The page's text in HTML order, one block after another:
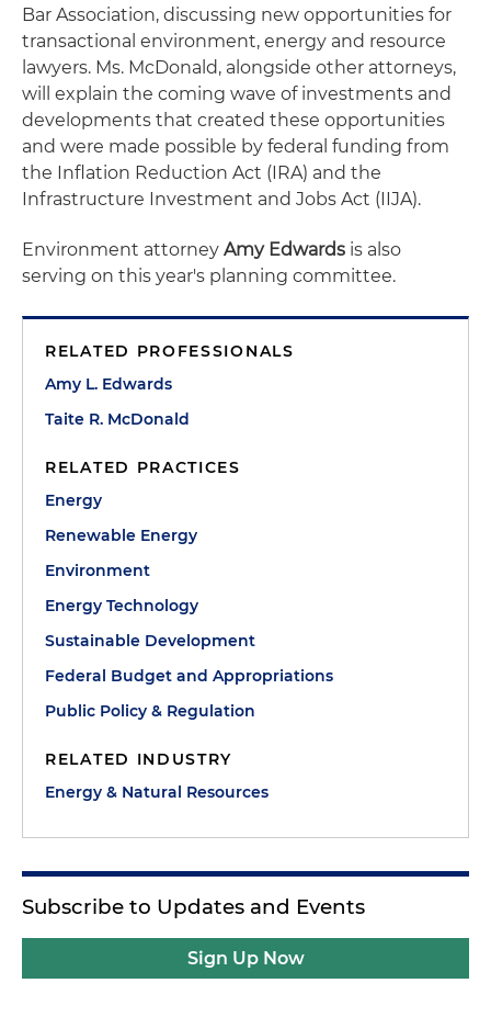
Bar Association, discussing new opportunities for
transactional environment, energy and resource
lawyers. Ms. McDonald, alongside other attorneys,
will explain the coming wave of investments and
developments that created these opportunities
and were made possible by federal funding from
the Inflation Reduction Act (IRA) and the
Infrastructure Investment and Jobs Act (IIJA).
Environment attorney Amy Edwards is also
serving on this year's planning committee.
RELATED PROFESSIONALS
Amy L. Edwards
Taite R. McDonald
RELATED PRACTICES
Energy
Renewable Energy
Environment
Energy Technology
Sustainable Development
Federal Budget and Appropriations
Public Policy & Regulation
RELATED INDUSTRY
Energy & Natural Resources
Subscribe to Updates and Events
Sign Up Now